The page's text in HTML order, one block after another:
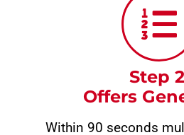
Step
Offers
Within 90 seconds